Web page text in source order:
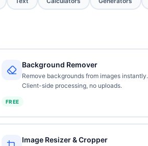
Background Remover
Remove backgrounds from images instantly.
Client-side processing, no uploads.
FREE
Image Resizer & Cropper